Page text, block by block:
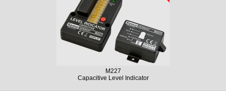
M149N
Solar Charging Controller 12 V/DC, 10 A / 20 A